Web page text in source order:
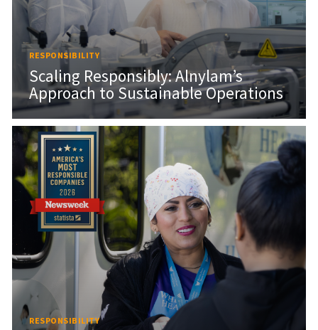
RESPONSIBILITY
Scaling Responsibly: Alnylam’s
Approach to Sustainable Operations
RESPONSIBILITY